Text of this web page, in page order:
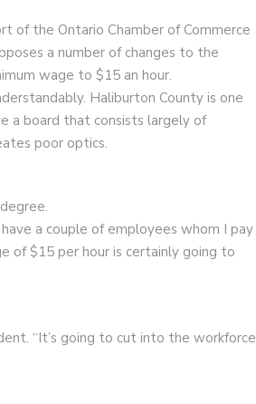
of the Ontario Chamber of Commerce
a number of changes to the
wage to $15 an hour.
Haliburton County is one
a board that consists largely of
poor optics.
a couple of employees whom I pay
of $15 per hour is certainly going to
“It’s going to cut into the workforce